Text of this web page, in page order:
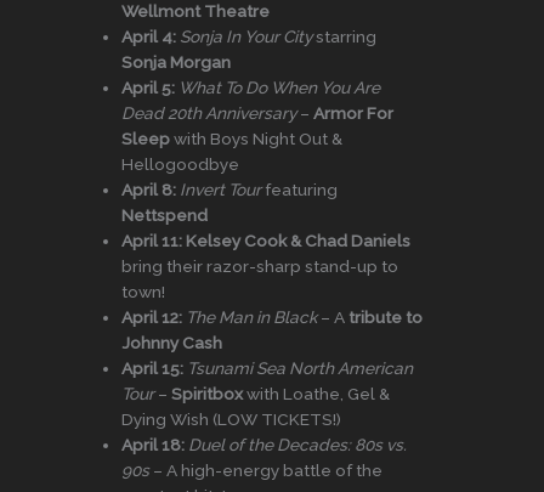
Wellmont Theatre
April 4: Sonja In Your Citystarring
Sonja Morgan
April 5: What To Do When You Are
Dead 20th Anniversary– Armor For
Sleepwith Boys Night Out &
Hellogoodbye
April 8: Invert Tourfeaturing
Nettspend
April 11: Kelsey Cook & Chad Daniels
bring their razor-sharp stand-up to
town!
April 12: The Man in Black– A tribute to
Johnny Cash
April 15: Tsunami Sea North American
Tour– Spiritboxwith Loathe, Gel &
Dying Wish (LOW TICKETS!)
April 18: Duel of the Decades: 80s vs.
90s– A high-energy battle of the